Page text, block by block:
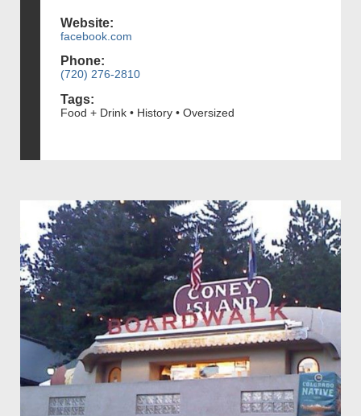
Website:
facebook.com
Phone:
(720) 276-2810
Tags:
Food + Drink • History • Oversized